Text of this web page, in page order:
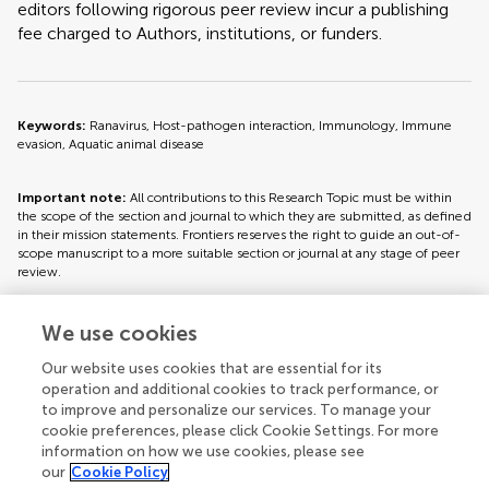
editors following rigorous peer review incur a publishing
fee charged to Authors, institutions, or funders.
Keywords: Ranavirus, Host-pathogen interaction, Immunology, Immune
evasion, Aquatic animal disease
Important note: All contributions to this Research Topic must be within
the scope of the section and journal to which they are submitted, as defined
in their mission statements. Frontiers reserves the right to guide an out-of-
scope manuscript to a more suitable section or journal at any stage of peer
review.
Topic editors
We use cookies
Our website uses cookies that are essential for its
operation and additional cookies to track performance, or
to improve and personalize our services. To manage your
cookie preferences, please click Cookie Settings. For more
information on how we use cookies, please see
our Cookie Policy